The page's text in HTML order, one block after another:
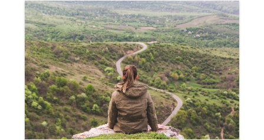
High Intensity Interval Training. Simply put, this
means training by alternating through cycles of
intense bursts of activity at maximum heartrate,
with cycles of rest in-between. So now that we
understand what HITT is, why is it beneficial? While
it has been known to have many different
advantages for the body, some of the key benefits
include increased cardiovascular health, fat loss,
and increased muscle endurance. Depending on
your own personal goals, and which benefits of
HIIT you would like to focus on, there are many
different ways to use high intensity interval training.
One of the most popular ways to train is what is